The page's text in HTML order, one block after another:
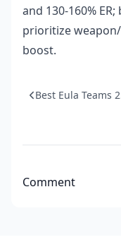
and 130-160%
prioritize
boost.
Best Eula Teams
Comment